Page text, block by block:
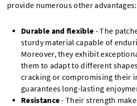
provide numerous other advantages:
Durable and flexible - The
sturdy material capable of
Moreover, they exhibit
them to adapt to different
cracking or compromising their
guarantees long-lasting
Resistance- Their strength